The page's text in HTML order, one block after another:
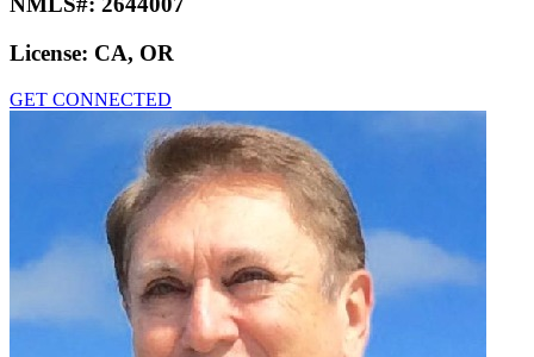
License: CA, OR
GET CONNECTED